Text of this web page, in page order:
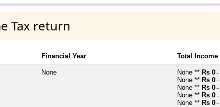
Tax return
Financial Year Total
None None ** Rs 0 ~
None ** Rs 0 ~
None ** Rs 0 ~
None ** Rs 0 ~
None ** Rs 0 ~